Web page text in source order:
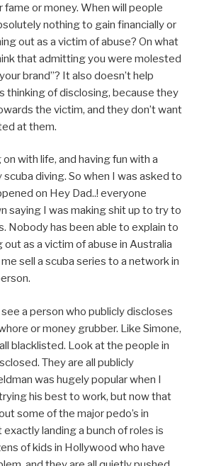
fame or money. When will people
nothing to gain financially or
out as a victim of abuse? On what
that admitting you were molested
brand”? It also doesn’t help
thinking of disclosing, because they
the victim, and they don’t want
at them.
with life, and having fun with a
diving. So when I was asked to
on Hey Dad..! everyone
saying I was making shit up to try to
Nobody has been able to explain to
as a victim of abuse in Australia
sell a scuba series to a network in
a person who publicly discloses
or money grubber. Like Simone,
blacklisted. Look at the people in
They are all publicly
was hugely popular when I
trying his best to work, but now that
some of the major pedo’s in
exactly landing a bunch of roles is
of kids in Hollywood who have